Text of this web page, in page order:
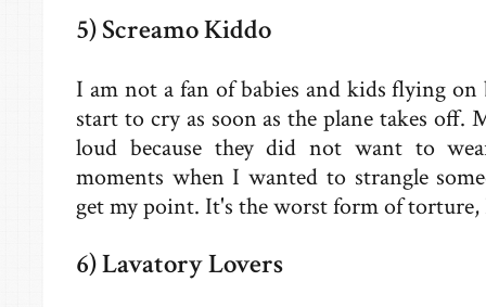
5) Screamo Kiddo
I am not a fan of babies and kids flying
start to cry as soon as the plane takes off.
loud because they did not want to
moments when I wanted to strangle
get my point. It's the worst form of torture,
6) Lavatory Lovers